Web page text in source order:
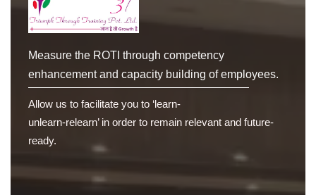
Measure the ROTI through competency
enhancement and capacity building of employees.
Allow us to facilitate you to ‘learn-
unlearn-relearn’ in order to remain relevant and future-
ready.